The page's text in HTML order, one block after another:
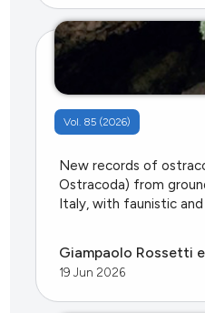
Vol. 85 (2026)
New records of
Ostracoda) from
Italy, with faunistic
Giampaolo Rossetti
19 Jun 2026